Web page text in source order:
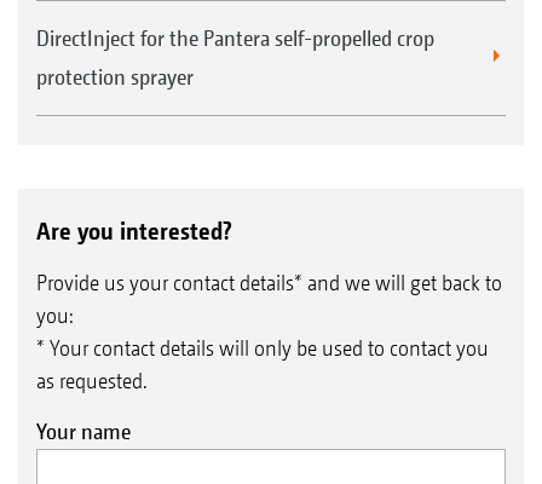
DirectInject for the Pantera self-propelled crop
protection sprayer
Are you interested?
Provide us your contact details* and we will get back to
you:
* Your contact details will only be used to contact you
as requested.
Your name